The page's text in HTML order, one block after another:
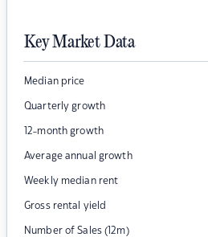
Key Market Data
Median price
Quarterly growth
12-month growth
Average annual growth
Weekly median rent
Gross rental yield
Number of Sales (12m)